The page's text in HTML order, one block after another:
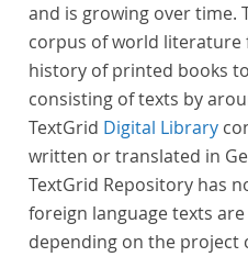
and is growing over time.
corpus of world
history of printed books
consisting of texts by
TextGrid Digital Library
written or translated in
TextGrid Repository has
foreign language texts
depending on the project